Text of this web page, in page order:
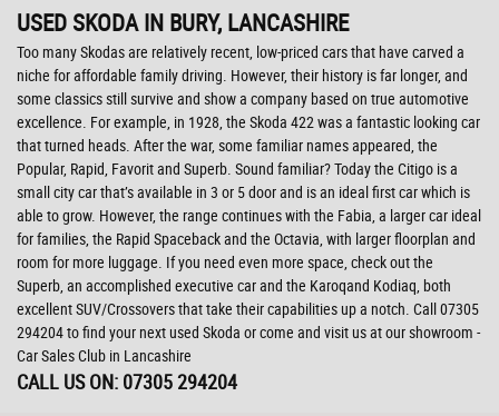
USED SKODAIN BURY, LANCASHIRE
Too many Skodas are relatively recent, low-priced cars that have carved a
niche for affordable family driving. However, their history is far longer, and
some classics still survive and show a company based on true automotive
excellence. For example, in 1928, the Skoda 422 was a fantastic looking car
that turned heads. After the war, some familiar names appeared, the
Popular, Rapid, Favorit and Superb. Sound familiar? Today the Citigo is a
small city car that’s available in 3 or 5 door and is an ideal first car which is
able to grow. However, the range continues with the Fabia, a larger car ideal
for families, the Rapid Spaceback and the Octavia, with larger floorplan and
room for more luggage. If you need even more space, check out the
Superb, an accomplished executive car and the Karoqand Kodiaq, both
excellent SUV/Crossovers that take their capabilities up a notch. Call 07305
294204 to find your next used Skoda or come and visit us at our showroom -
Car Sales Club in Lancashire
CALL US ON: 07305 294204